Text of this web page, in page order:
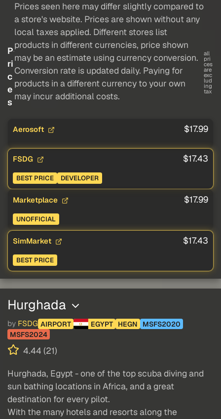
P
ri
c
e
s
Prices seen here may differ slightly compared to
a store's website. Prices are shown without any
local taxes applied. Different stores list
products in different currencies, price shown
may be an estimate using currency conversion.
Conversion rate is updated daily. Paying for
products in a different currency to your own
may incur additional costs.
all
pri
ces
are
exc
lud
ing
tax
Aerosoft $17.99
FSDG $17.43
BEST PRICE DEVELOPER
Marketplace $17.99
UNOFFICIAL
SimMarket $17.43
BEST PRICE
Hurghada
by FSDG AIRPORT EGYPT HEGN
MSFS2020
MSFS2024
4.44 (21)
Hurghada, Egypt - one of the top scuba diving and
sun bathing locations in Africa, and a great
destination for every pilot.
With the many hotels and resorts along the